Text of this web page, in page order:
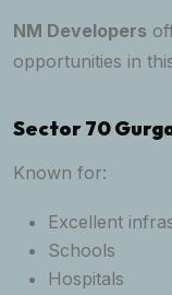
NM Developers
opportunities in
Sector 70
Known for:
Excellent
Schools
Hospitals